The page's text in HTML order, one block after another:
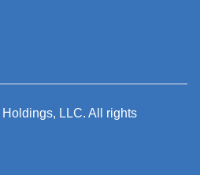
Holdings, LLC. All rights